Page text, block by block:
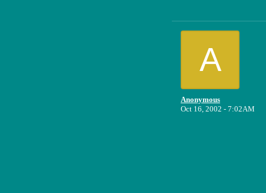
A
Anonymous
Oct 16, 2002 - 7:02AM